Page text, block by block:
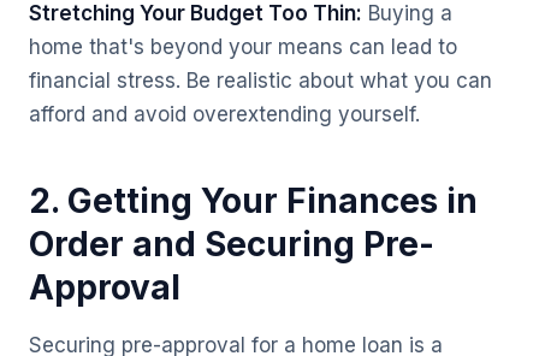
Stretching Your Budget Too Thin: Buying a
home that's beyond your means can lead to
financial stress. Be realistic about what you can
afford and avoid overextending yourself.
2. Getting Your Finances in
Order and Securing Pre-
Approval
Securing pre-approval for a home loan is a